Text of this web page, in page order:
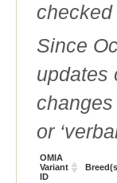
checked
Since
updates
or
OMIA
Variant
ID